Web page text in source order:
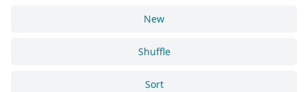
New
Shuffle
Sort